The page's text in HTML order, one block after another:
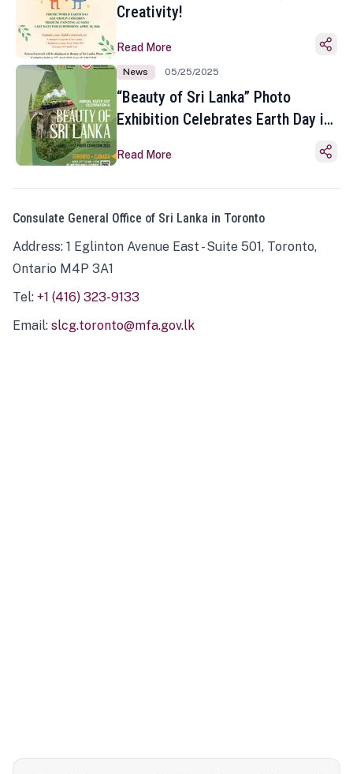
Creativity!
Read More
News 05/25/2025
“Beauty of Sri Lanka” Photo
Exhibition Celebrates Earth Day in
Read More
Consulate General Office of Sri Lanka in Toronto
Address: 1 Eglinton Avenue East - Suite 501, Toronto,
Ontario M4P 3A1
Tel: +1 (416) 323-9133
Email: slcg.toronto@mfa.gov.lk